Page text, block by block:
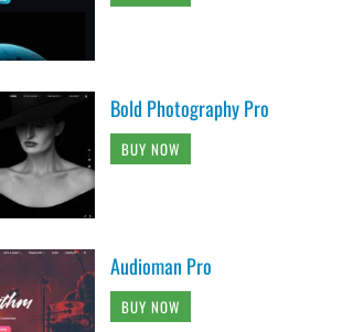
Bold Photography Pro
BUY NOW
Audioman Pro
BUY NOW